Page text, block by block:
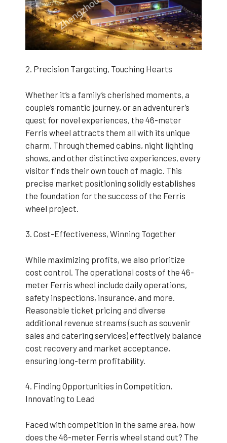
2. Precision Targeting, Touching Hearts
Whether it’s a family’s cherished moments, a
couple’s romantic journey, or an adventurer’s
quest for novel experiences, the 46-meter
Ferris wheel attracts them all with its unique
charm. Through themed cabins, night lighting
shows, and other distinctive experiences, every
visitor finds their own touch of magic. This
precise market positioning solidly establishes
the foundation for the success of the Ferris
wheel project.
3. Cost-Effectiveness, Winning Together
While maximizing profits, we also prioritize
cost control. The operational costs of the 46-
meter Ferris wheel include daily operations,
safety inspections, insurance, and more.
Reasonable ticket pricing and diverse
additional revenue streams (such as souvenir
sales and catering services) effectively balance
cost recovery and market acceptance,
ensuring long-term profitability.
4. Finding Opportunities in Competition,
Innovating to Lead
Faced with competition in the same area, how
does the 46-meter Ferris wheel stand out? The